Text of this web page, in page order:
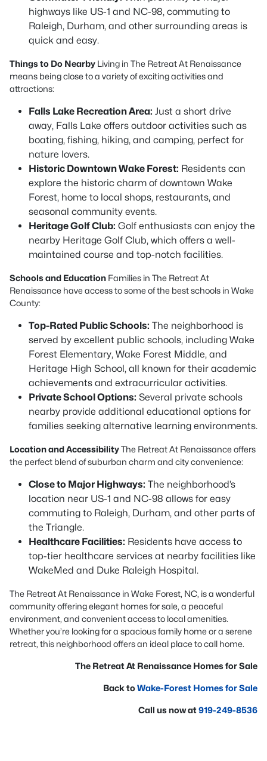
highways like US-1 and NC-98, commuting to
Raleigh, Durham, and other surrounding areas is
quick and easy.
Things to Do Nearby Living in The Retreat At Renaissance
means being close to a variety of exciting activities and
attractions:
Falls Lake Recreation Area: Just a short drive
away, Falls Lake offers outdoor activities such as
boating, fishing, hiking, and camping, perfect for
nature lovers.
Historic Downtown Wake Forest: Residents can
explore the historic charm of downtown Wake
Forest, home to local shops, restaurants, and
seasonal community events.
Heritage Golf Club: Golf enthusiasts can enjoy the
nearby Heritage Golf Club, which offers a well-
maintained course and top-notch facilities.
Schools and Education Families in The Retreat At
Renaissance have access to some of the best schools in Wake
County:
Top-Rated Public Schools: The neighborhood is
served by excellent public schools, including Wake
Forest Elementary, Wake Forest Middle, and
Heritage High School, all known for their academic
achievements and extracurricular activities.
Private School Options: Several private schools
nearby provide additional educational options for
families seeking alternative learning environments.
Location and AccessibilityThe Retreat At Renaissance offers
the perfect blend of suburban charm and city convenience:
Close to Major Highways: The neighborhood’s
location near US-1 and NC-98 allows for easy
commuting to Raleigh, Durham, and other parts of
the Triangle.
Healthcare Facilities: Residents have access to
top-tier healthcare services at nearby facilities like
WakeMed and Duke Raleigh Hospital.
The Retreat At Renaissance in Wake Forest, NC, is a wonderful
community offering elegant homes for sale, a peaceful
environment, and convenient access to local amenities.
Whether you’re looking for a spacious family home or a serene
retreat, this neighborhood offers an ideal place to call home.
The Retreat At Renaissance Homes for Sale
Back toWake-Forest Homes for Sale
Call us now at919-249-8536